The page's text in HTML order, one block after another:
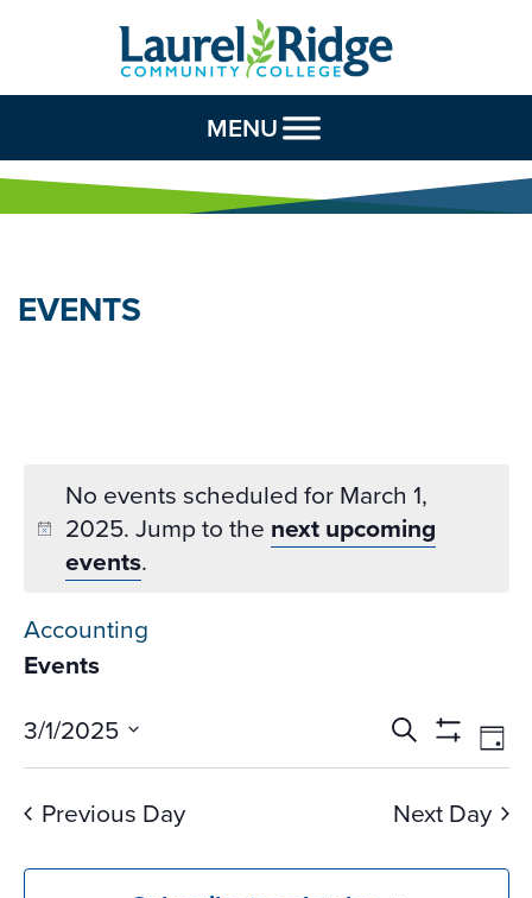
Skip to Content
MENU
EVENTS
No events scheduled for March 1,
2025. Jump to the next upcoming
events.
Accounting
Events
Events
Search
and
Views
Search
Show
Day
3/1/2025
Select
date.
Previous Day Next Day